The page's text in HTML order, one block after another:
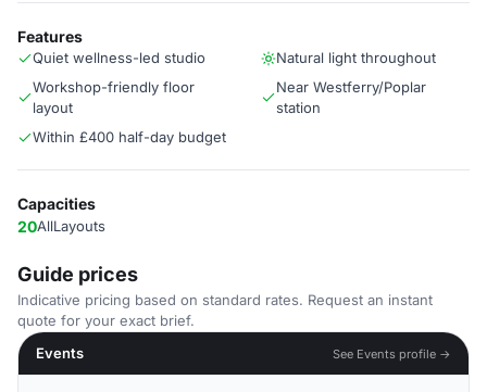
Features
Quiet wellness-led studio
Natural light throughout
Workshop-friendly floor
layout
Near Westferry/Poplar
station
Within £400 half-day budget
Capacities
20AllLayouts
Guide prices
Indicative pricing based on standard rates. Request an instant
quote for your exact brief.
Events
See Events profile →